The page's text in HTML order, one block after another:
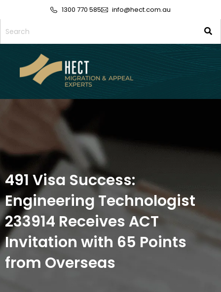
1300 770 585 info@hect.com.au
491 Visa Success:
Engineering Technologist
233914 Receives ACT
Invitation with 65 Points
from Overseas